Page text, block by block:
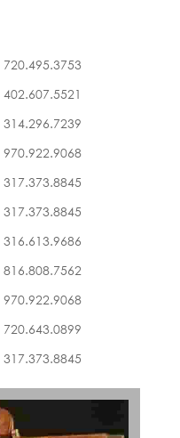
720.495.3753
402.607.5521
314.296.7239
970.922.9068
317.373.8845
317.373.8845
316.613.9686
816.808.7562
970.922.9068
720.643.0899
317.373.8845